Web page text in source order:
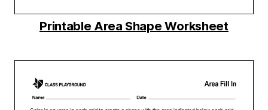
Printable Area Shape Worksheet